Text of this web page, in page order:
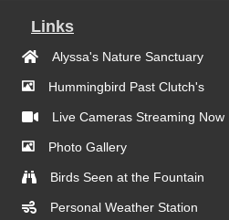
Links
Alyssa's Nature Sanctuary
Hummingbird Past Clutch's
Live Cameras Streaming Now
Photo Gallery
Birds Seen at the Fountain
Personal Weather Station